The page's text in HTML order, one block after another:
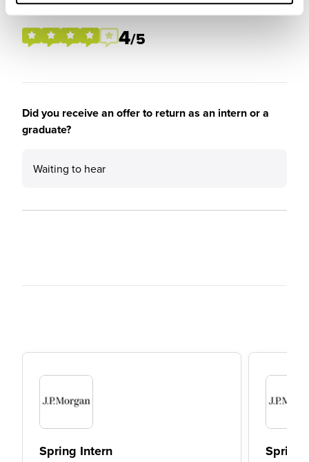
Morgan
4/5
Did you receive an offer to return as an intern or a
graduate?
Waiting to hear
Spring Intern Spring